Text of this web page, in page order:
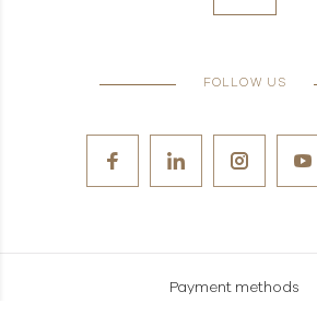
FOLLOW US
Payment methods